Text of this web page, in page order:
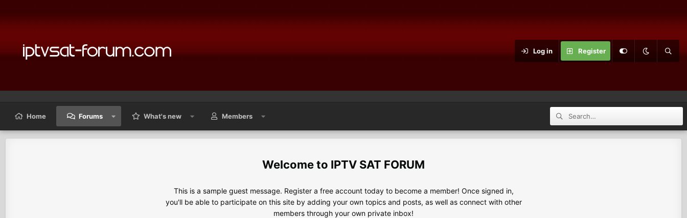
Log in Register
Home Forums What's new Members
IPTV SAT FORUM
This is a sample guest message. Register a free account today to become a member! Once signed in,
you'll be able to participate on this site by adding your own topics and posts, as well as connect with other
members through your own private inbox!